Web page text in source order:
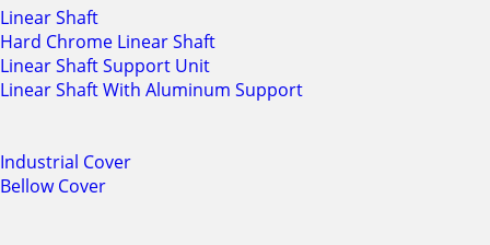
Linear Shaft
Hard Chrome Linear Shaft
Linear Shaft Support Unit
Linear Shaft With Aluminum Support
Industrial Cover
Bellow Cover